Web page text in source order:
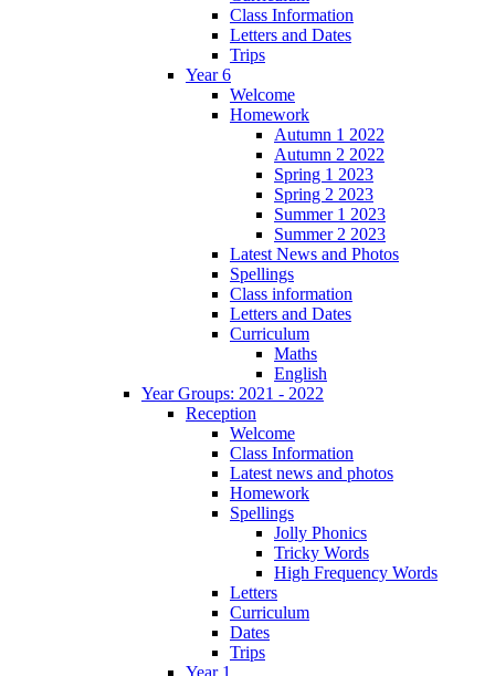
Class Information
Letters and Dates
Trips
Year 6
Welcome
Homework
Autumn 1 2022
Autumn 2 2022
Spring 1 2023
Spring 2 2023
Summer 1 2023
Summer 2 2023
Latest News and Photos
Spellings
Class information
Letters and Dates
Curriculum
Maths
English
Year Groups: 2021 - 2022
Reception
Welcome
Class Information
Latest news and photos
Homework
Spellings
Jolly Phonics
Tricky Words
High Frequency Words
Letters
Curriculum
Dates
Trips
Year 1